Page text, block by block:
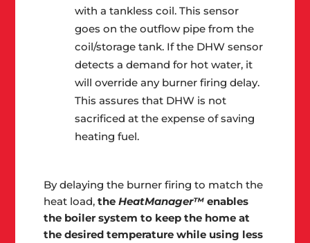
with a tankless coil. This sensor
goes on the outflow pipe from the
coil/storage tank. If the DHW sensor
detects a demand for hot water, it
will override any burner firing delay.
This assures that DHW is not
sacrificed at the expense of saving
heating fuel.
By delaying the burner firing to match the
heat load, the HeatManager™ enables
the boiler system to keep the home at
the desired temperature while using less